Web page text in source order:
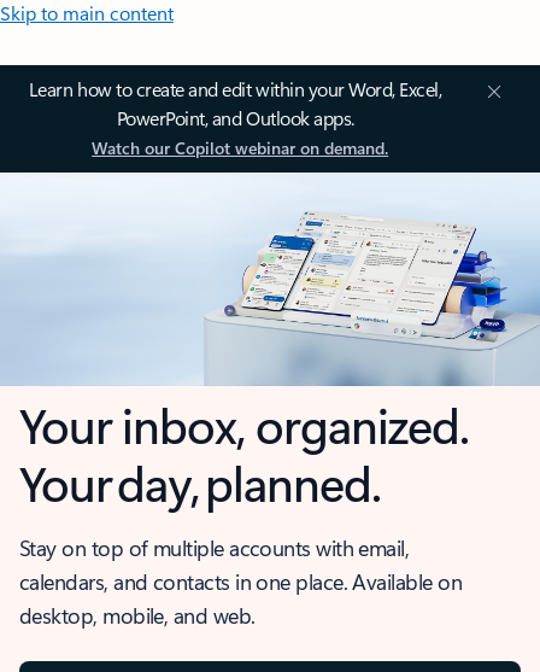
Skip to main content
Learn how to create and edit within your Word, Excel,
PowerPoint, and Outlook apps.
Watch our Copilot webinar on demand.
Your inbox, organized.
Your day, planned.
Stay on top of multiple accounts with email,
calendars, and contacts in one place. Available on
desktop, mobile, and web.